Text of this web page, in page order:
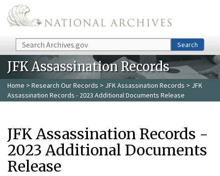
Skip to main content
Search Search
JFK Assassination Records
Home > Research Our Records > JFK Assassination Records > JFK
Assassination Records - 2023 Additional Documents Release
JFK Assassination Records -
2023 Additional Documents
Release